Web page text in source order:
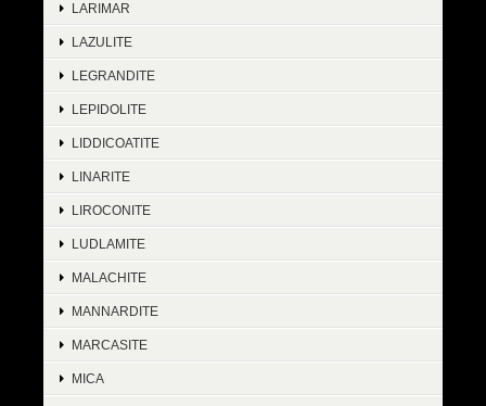
LARIMAR
LAZULITE
LEGRANDITE
LEPIDOLITE
LIDDICOATITE
LINARITE
LIROCONITE
LUDLAMITE
MALACHITE
MANNARDITE
MARCASITE
MICA